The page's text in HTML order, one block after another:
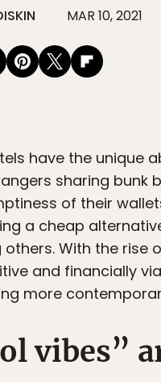
MAR 10, 2021
have the unique
sharing bunk
of their
a cheap
others. With the rise
and financially
more
vibes”